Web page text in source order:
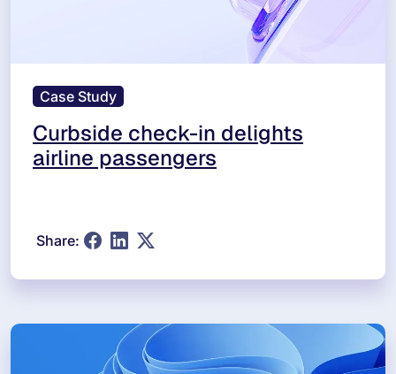
Case Study
Curbside check-in delights
airline passengers
Share: